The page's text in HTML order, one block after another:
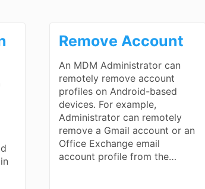
Remove Account
An MDM Administrator can
remotely remove account
profiles on Android-based
devices. For example,
Administrator can remotely
remove a Gmail account or an
Office Exchange email
account profile from the…